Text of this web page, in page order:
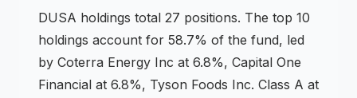
DUSA holdings total 27 positions. The top 10
holdings account for 58.7% of the fund, led
by Coterra Energy Inc at 6.8%, Capital One
Financial at 6.8%, Tyson Foods Inc. Class A at